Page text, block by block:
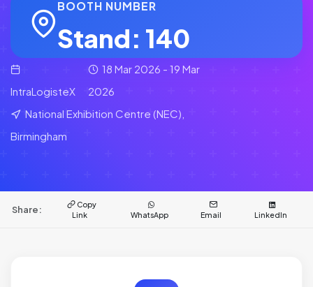
BOOTH NUMBER
Stand: 140
IntraLogisteX
18 Mar 2026 - 19 Mar
2026
National Exhibition Centre (NEC),
Birmingham
Share:
Copy
Link
WhatsApp Email LinkedIn